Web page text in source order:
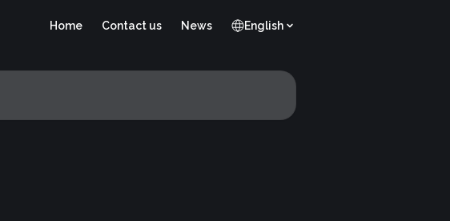
Home Contact us News English